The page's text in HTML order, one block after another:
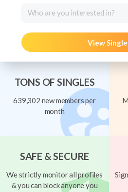
Who are you interested in?
View
TONS OF SINGLES
639,302 new members per
month
SAFE & SECURE
We strictly monitor all profiles
& you can block anyone you